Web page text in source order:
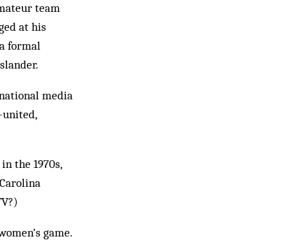
team
at his
formal
media
the 1970s,
game.